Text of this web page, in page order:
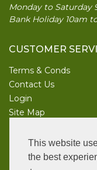
This website
the best
Monday to Saturday
Bank Holiday 10am
CUSTOMER
Terms & Conds
Contact Us
Login
Site Map
UK Garden Supplies